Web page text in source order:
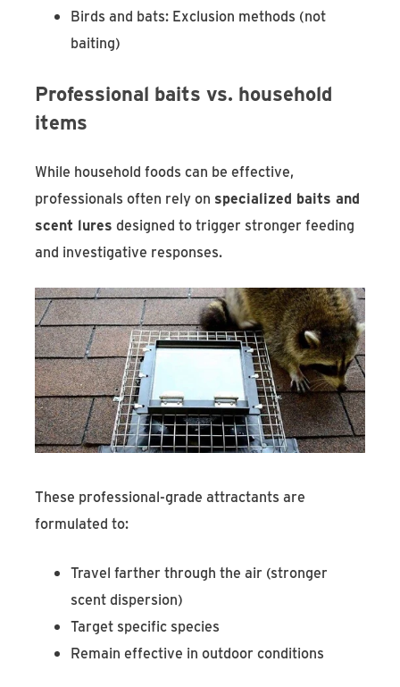
Birds and bats: Exclusion methods (not
baiting)
Professional baits vs. household
items
While household foods can be effective,
professionals often rely on specialized baits and
scent lures designed to trigger stronger feeding
and investigative responses.
These professional-grade attractants are
formulated to:
Travel farther through the air (stronger
scent dispersion)
Target specific species
Remain effective in outdoor conditions